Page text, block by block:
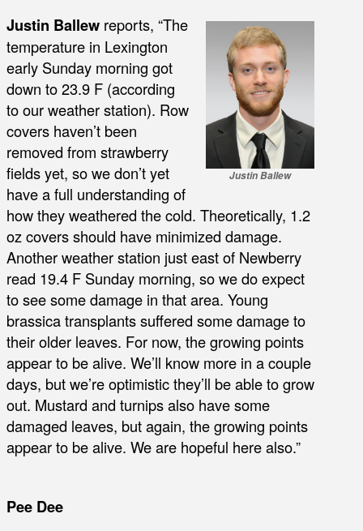
Justin Ballew
Justin Ballew reports, “The
temperature in Lexington
early Sunday morning got
down to 23.9 F (according
to our weather station). Row
covers haven’t been
removed from strawberry
fields yet, so we don’t yet
have a full understanding of
how they weathered the cold. Theoretically, 1.2
oz covers should have minimized damage.
Another weather station just east of Newberry
read 19.4 F Sunday morning, so we do expect
to see some damage in that area. Young
brassica transplants suffered some damage to
their older leaves. For now, the growing points
appear to be alive. We’ll know more in a couple
days, but we’re optimistic they’ll be able to grow
out. Mustard and turnips also have some
damaged leaves, but again, the growing points
appear to be alive. We are hopeful here also.”
Pee Dee